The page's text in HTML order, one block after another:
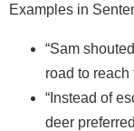
Examples in
“Sam
road to reach
“Instead of
deer